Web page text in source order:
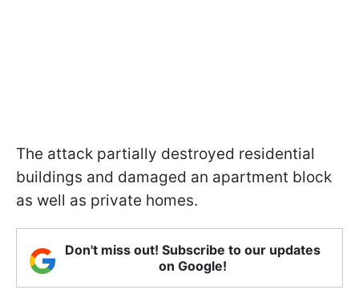
The attack partially destroyed residential
buildings and damaged an apartment block
as well as private homes.
Don't miss out! Subscribe to our updates
on Google!